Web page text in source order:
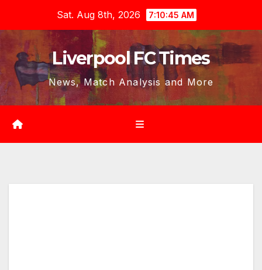
content
Sat. Aug 8th, 2026 7:10:46 AM
Liverpool FC Times
News, Match Analysis and More